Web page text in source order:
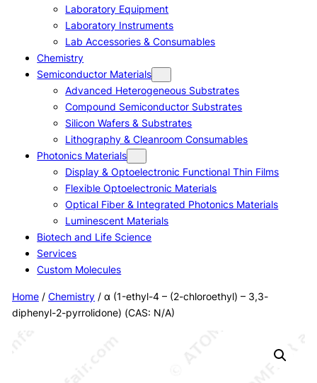
Laboratory Equipment
Laboratory Instruments
Lab Accessories & Consumables
Chemistry
Semiconductor Materials
Advanced Heterogeneous Substrates
Compound Semiconductor Substrates
Silicon Wafers & Substrates
Lithography & Cleanroom Consumables
Photonics Materials
Display & Optoelectronic Functional Thin Films
Flexible Optoelectronic Materials
Optical Fiber & Integrated Photonics Materials
Luminescent Materials
Biotech and Life Science
Services
Custom Molecules
Home/ Chemistry/ α (1-ethyl-4 – (2-chloroethyl) – 3,3-
diphenyl-2-pyrrolidone) (CAS: N/A)